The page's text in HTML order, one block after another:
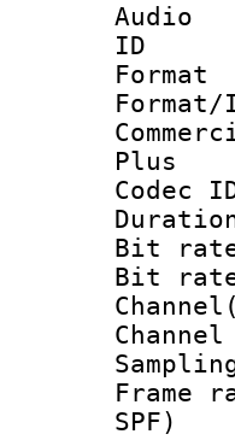
Audio
Plus
Bit
SPF)